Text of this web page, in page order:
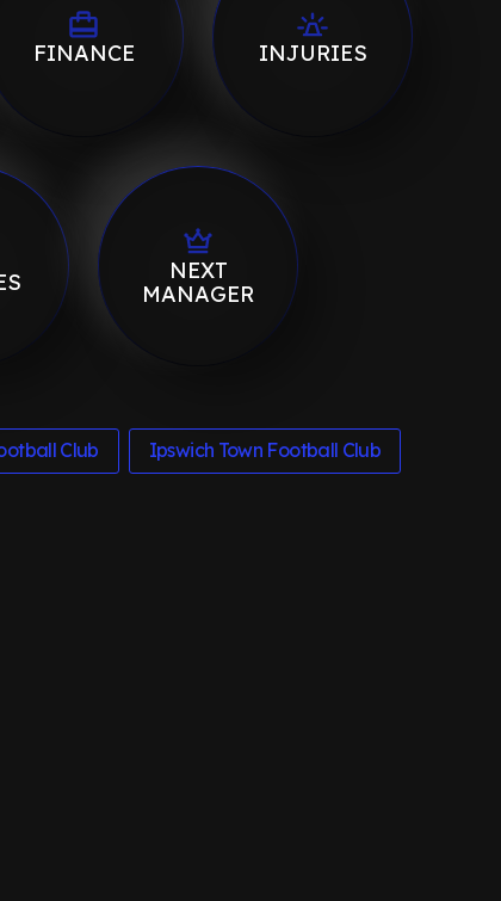
FINANCE INJURIES
NEXT
MANAGER
Club Ipswich Town Football Club